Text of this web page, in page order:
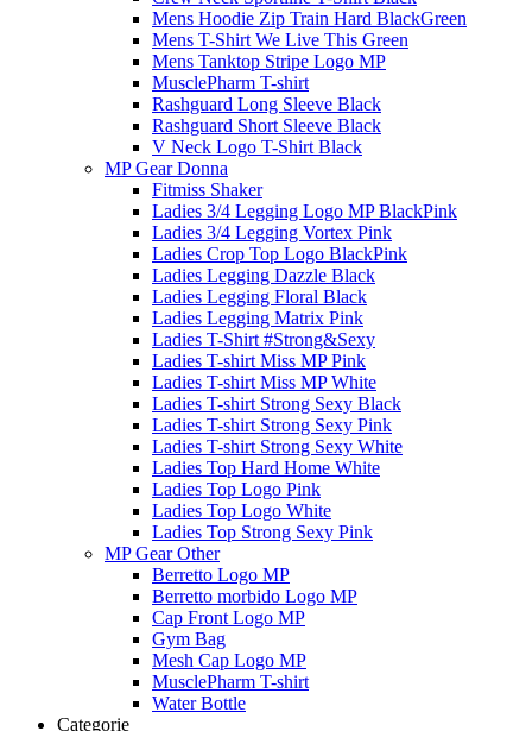
Mens Hoodie Zip Train Hard BlackGreen
Mens T-Shirt We Live This Green
Mens Tanktop Stripe Logo MP
MusclePharm T-shirt
Rashguard Long Sleeve Black
Rashguard Short Sleeve Black
V Neck Logo T-Shirt Black
MP Gear Donna
Fitmiss Shaker
Ladies 3/4 Legging Logo MP BlackPink
Ladies 3/4 Legging Vortex Pink
Ladies Crop Top Logo BlackPink
Ladies Legging Dazzle Black
Ladies Legging Floral Black
Ladies Legging Matrix Pink
Ladies T-Shirt #Strong&Sexy
Ladies T-shirt Miss MP Pink
Ladies T-shirt Miss MP White
Ladies T-shirt Strong Sexy Black
Ladies T-shirt Strong Sexy Pink
Ladies T-shirt Strong Sexy White
Ladies Top Hard Home White
Ladies Top Logo Pink
Ladies Top Logo White
Ladies Top Strong Sexy Pink
MP Gear Other
Berretto Logo MP
Berretto morbido Logo MP
Cap Front Logo MP
Gym Bag
Mesh Cap Logo MP
MusclePharm T-shirt
Water Bottle
Categorie